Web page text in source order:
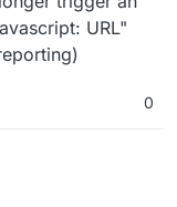
URL"
0